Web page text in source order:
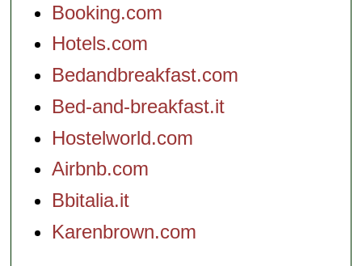
Booking.com
Hotels.com
Bedandbreakfast.com
Bed-and-breakfast.it
Hostelworld.com
Airbnb.com
Bbitalia.it
Karenbrown.com